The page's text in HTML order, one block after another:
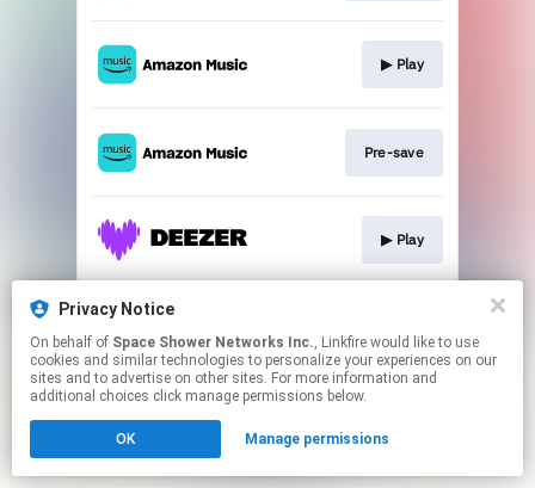
▶︎ Play
Pre-save
▶︎ Play
This page may contain affiliate links.
to manage your permissions.
Privacy Notice
On behalf of Space Shower Networks Inc., Linkfire would like to use
cookies and similar technologies to personalize your experiences on our
sites and to advertise on other sites. For more information and
additional choices click manage permissions below.
OK Manage permissions